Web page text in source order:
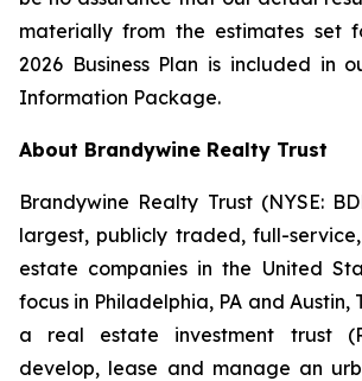
materially from the estimates set
2026 Business Plan is included in
Information Package.
About Brandywine Realty Trust
Brandywine Realty Trust (NYSE:
largest, publicly traded, full-
estate companies in the United
focus in Philadelphia, PA and Austin,
a real estate investment trust
develop, lease and manage an